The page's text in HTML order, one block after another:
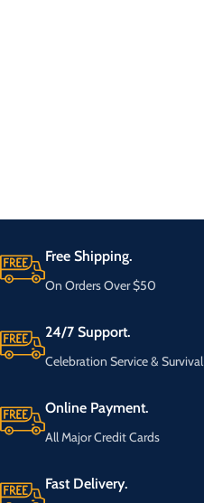
Free Shipping.
On Orders Over $50
24/7 Support.
Celebration Service & Survival
Online Payment.
All Major Credit Cards
Fast Delivery.